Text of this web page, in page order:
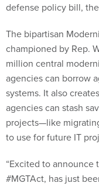
defense policy bill,
The bipartisan
championed by Rep.
million central
agencies can borrow
systems. It also
agencies can stash
projects—like
to use for future IT
“Excited to
#MGTAct, has just